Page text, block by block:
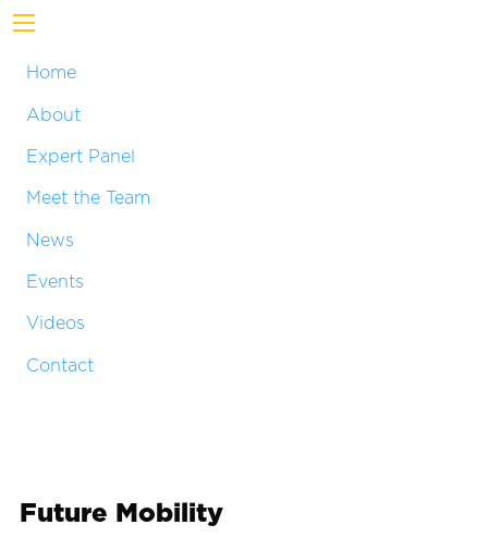
Home
About
Expert Panel
Meet the Team
News
Events
Videos
Contact
Future Mobility